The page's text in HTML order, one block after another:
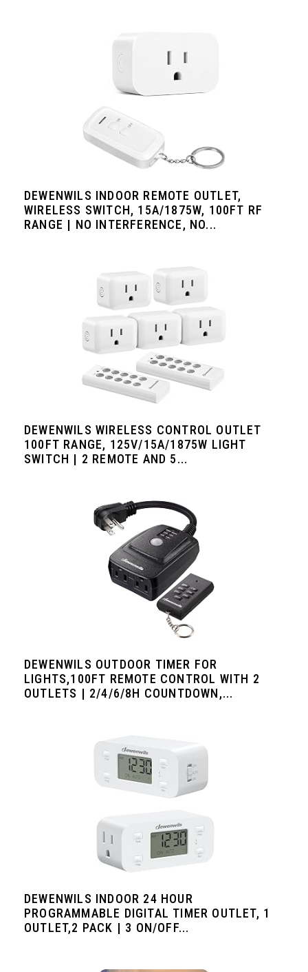
DEWENWILS INDOOR REMOTE OUTLET,
WIRELESS SWITCH, 15A/1875W, 100FT RF
RANGE | NO INTERFERENCE, NO...
DEWENWILS WIRELESS CONTROL OUTLET
100FT RANGE, 125V/15A/1875W LIGHT
SWITCH | 2 REMOTE AND 5...
DEWENWILS OUTDOOR TIMER FOR
LIGHTS,100FT REMOTE CONTROL WITH 2
OUTLETS | 2/4/6/8H COUNTDOWN,...
DEWENWILS INDOOR 24 HOUR
PROGRAMMABLE DIGITAL TIMER OUTLET, 1
OUTLET,2 PACK | 3 ON/OFF...